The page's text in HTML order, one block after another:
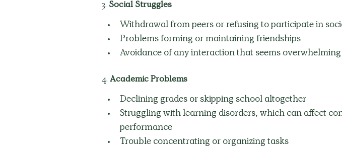
3. Social Struggles
Withdrawal from peers or refusing to participate in
Problems forming or maintaining friendships
Avoidance of any interaction that seems overwhelming
4. Academic Problems
Declining grades or skipping school altogether
Struggling with learning disorders, which can affect
performance
Trouble concentrating or organizing tasks